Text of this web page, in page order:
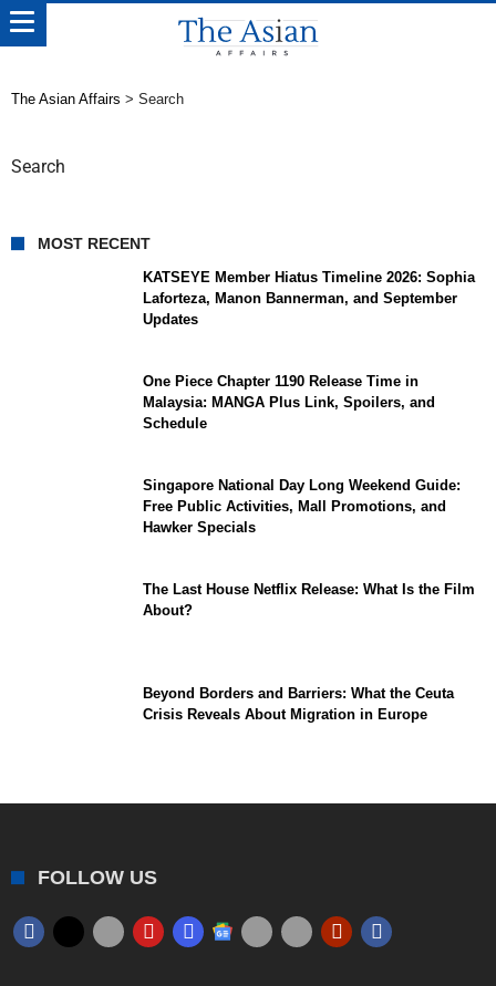
The Asian Affairs > Search
Search
MOST RECENT
KATSEYE Member Hiatus Timeline 2026: Sophia
Laforteza, Manon Bannerman, and September
Updates
One Piece Chapter 1190 Release Time in
Malaysia: MANGA Plus Link, Spoilers, and
Schedule
Singapore National Day Long Weekend Guide:
Free Public Activities, Mall Promotions, and
Hawker Specials
The Last House Netflix Release: What Is the Film
About?
Beyond Borders and Barriers: What the Ceuta
Crisis Reveals About Migration in Europe
FOLLOW US